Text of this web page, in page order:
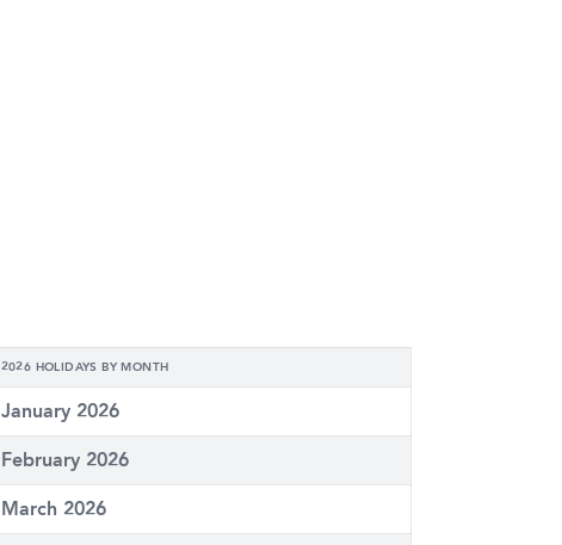
2026 HOLIDAYS BY MONTH
January 2026
February 2026
March 2026